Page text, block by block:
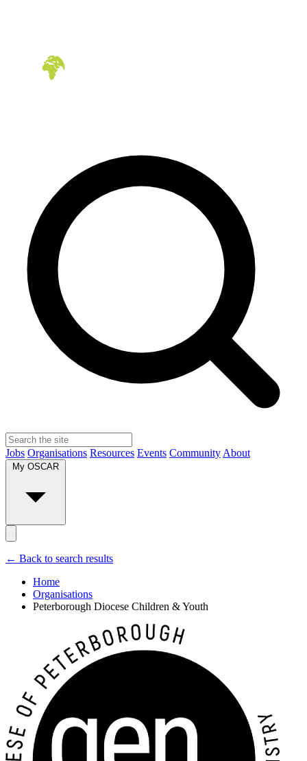
Jobs Organisations Resources Events Community About
My OSCAR
← Back to search results
Home
Organisations
Peterborough Diocese Children & Youth